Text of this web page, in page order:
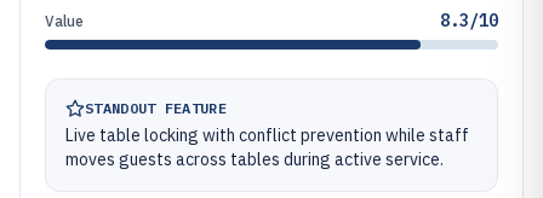
Value 8.3/10
STANDOUT FEATURE
Live table locking with conflict prevention while staff
moves guests across tables during active service.